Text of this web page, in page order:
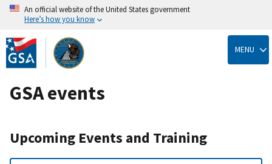
Skip
to
main
content
An official website of the United States government
Here’s how you know
MENU
GSA events
Upcoming Events and Training